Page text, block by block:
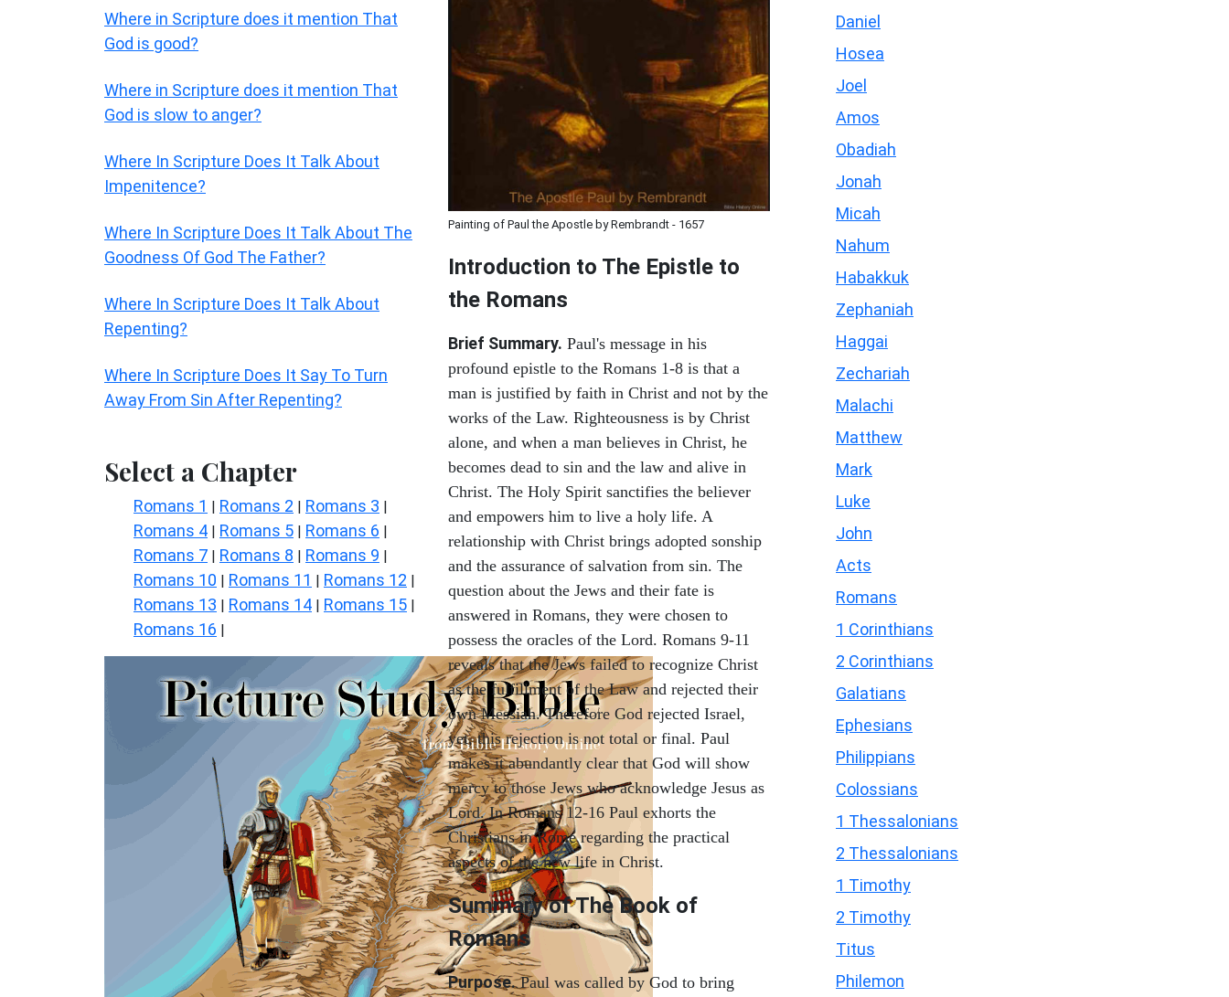
Where in Scripture does it mention That
God is good?
Where in Scripture does it mention That
God is slow to anger?
Where In Scripture Does It Talk About
Impenitence?
Where In Scripture Does It Talk About The
Goodness Of God The Father?
Where In Scripture Does It Talk About
Repenting?
Where In Scripture Does It Say To Turn
Away From Sin After Repenting?
Select a Chapter
Romans 1 | Romans 2 | Romans 3 |
Romans 4 | Romans 5 | Romans 6 |
Romans 7 | Romans 8 | Romans 9 |
Romans 10 | Romans 11 | Romans 12 |
Romans 13 | Romans 14 | Romans 15 |
Romans 16 |
Painting of Paul the Apostle by Rembrandt - 1657
Introduction to The Epistle to
the Romans
Brief Summary. Paul's message in his
profound epistle to the Romans 1-8 is that a
man is justified by faith in Christ and not by the
works of the Law. Righteousness is by Christ
alone, and when a man believes in Christ, he
becomes dead to sin and the law and alive in
Christ. The Holy Spirit sanctifies the believer
and empowers him to live a holy life. A
relationship with Christ brings adopted sonship
and the assurance of salvation from sin. The
question about the Jews and their fate is
answered in Romans, they were chosen to
possess the oracles of the Lord. Romans 9-11
reveals that the Jews failed to recognize Christ
as the fulfillment of the Law and rejected their
own Messiah. Therefore God rejected Israel,
yet, this rejection is not total or final. Paul
makes it abundantly clear that God will show
mercy to those Jews who acknowledge Jesus as
Lord. In Romans 12-16 Paul exhorts the
Christians in Rome regarding the practical
aspects of the new life in Christ.
Summary of The Book of
Romans
Purpose.Paul was called by God to bring
Daniel
Hosea
Joel
Amos
Obadiah
Jonah
Micah
Nahum
Habakkuk
Zephaniah
Haggai
Zechariah
Malachi
Matthew
Mark
Luke
John
Acts
Romans
1 Corinthians
2 Corinthians
Galatians
Ephesians
Philippians
Colossians
1 Thessalonians
2 Thessalonians
1 Timothy
2 Timothy
Titus
Philemon